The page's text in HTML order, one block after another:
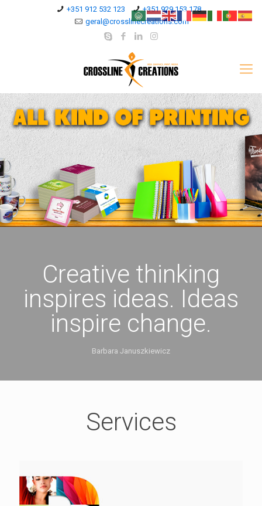
+351 912 532 123
+351 929 153 178
geral@crosslinecreations.com
Creative thinking
inspires ideas. Ideas
inspire change.
Barbara Januszkiewicz
Services